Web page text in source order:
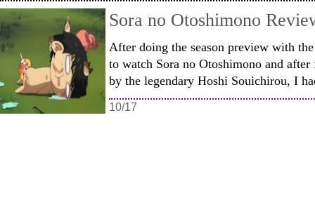
Sora no Otoshimono
After doing the season preview with
to watch Sora no Otoshimono and
by the legendary Hoshi Souichirou, I
10/17